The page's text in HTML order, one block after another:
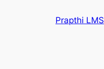
Prapthi LMS